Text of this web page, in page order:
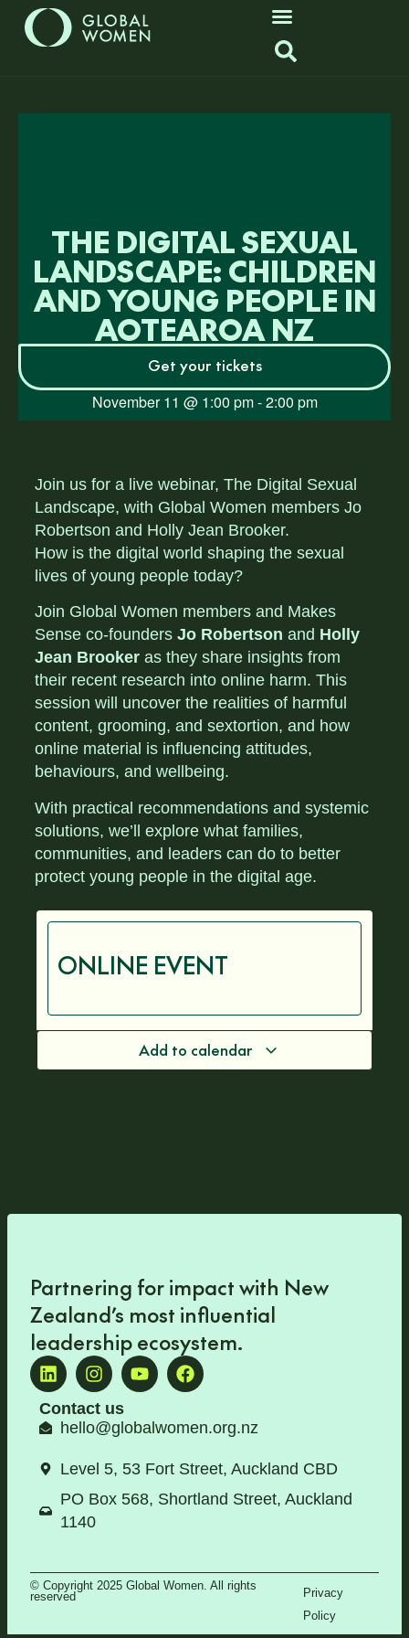
THE DIGITAL SEXUAL
LANDSCAPE: CHILDREN
AND YOUNG PEOPLE IN
AOTEAROA NZ
Get your tickets
November 11 @ 1:00 pm-2:00 pm
Join us for a live webinar, The Digital Sexual
Landscape, with Global Women members Jo
Robertson and Holly Jean Brooker.
How is the digital world shaping the sexual
lives of young people today?
Join Global Women members and Makes
Sense co-founders Jo Robertson and Holly
Jean Brookeras they share insights from
their recent research into online harm. This
session will uncover the realities of harmful
content, grooming, and sextortion, and how
online material is influencing attitudes,
behaviours, and wellbeing.
With practical recommendations and systemic
solutions, we’ll explore what families,
communities, and leaders can do to better
protect young people in the digital age.
ONLINE EVENT
Add to calendar
Partnering for impact with New
Zealand’s most influential
leadership ecosystem.
Contact us
hello@globalwomen.org.nz
Level 5, 53 Fort Street, Auckland CBD
PO Box 568, Shortland Street, Auckland
1140
© Copyright 2025 Global Women. All rights
reserved
Privacy
Policy